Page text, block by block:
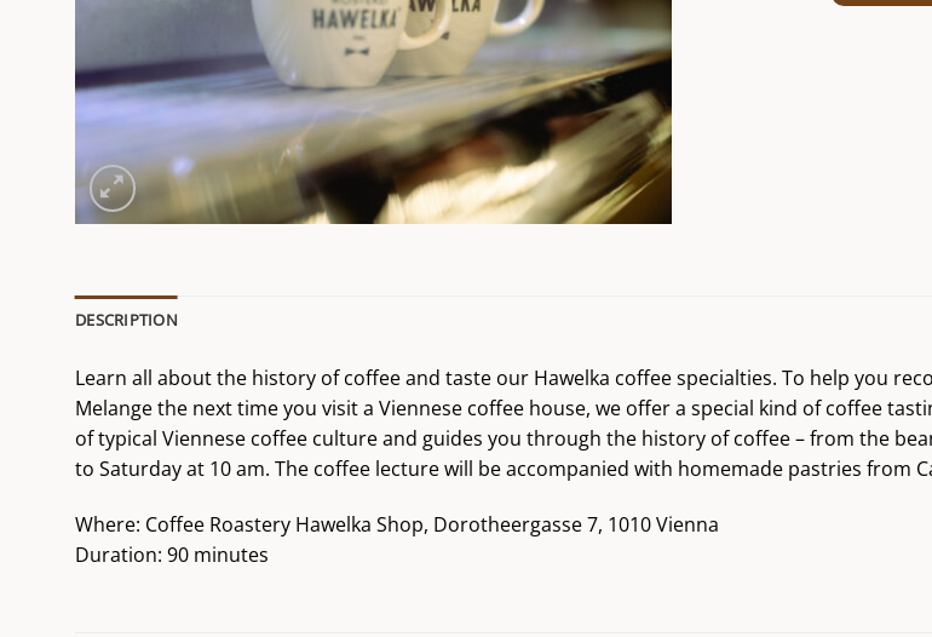
DESCRIPTION
Learn all about the history of coffee and taste our Hawelka coffee specialties. To help you
Melange the next time you visit a Viennese coffee house, we offer a special kind of coffee
of typical Viennese coffee culture and guides you through the history of coffee – from the
to Saturday at 10 am. The coffee lecture will be accompanied with homemade pastries from
Where: Coffee Roastery Hawelka Shop, Dorotheergasse 7, 1010 Vienna
Duration: 90 minutes